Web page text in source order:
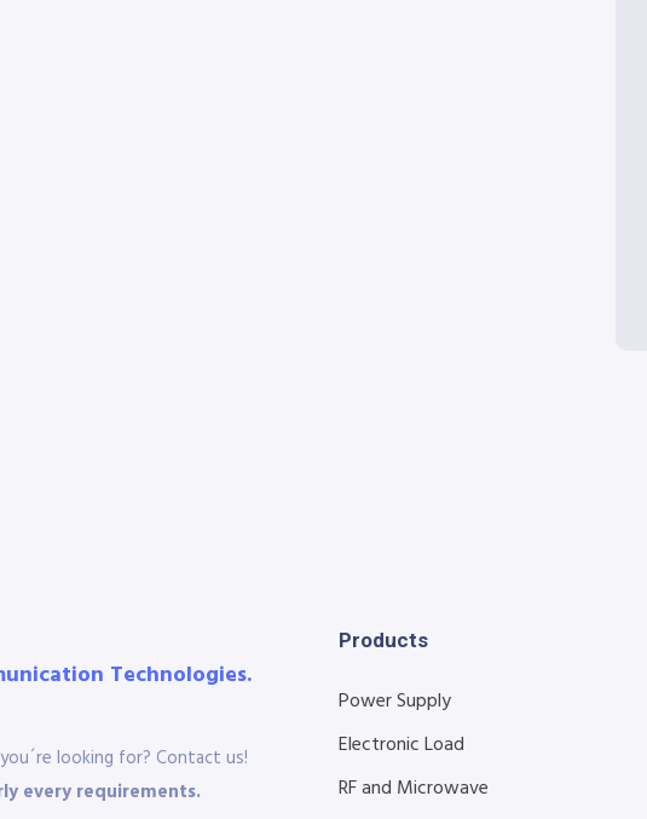
Technologies.
looking for? Contact us!
every requirements.
Products
Power Supply
Electronic Load
RF and Microwave